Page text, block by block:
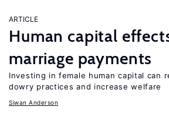
ARTICLE
Human capital
marriage payments
Investing in female human capital can
dowry practices and increase welfare
Siwan Anderson